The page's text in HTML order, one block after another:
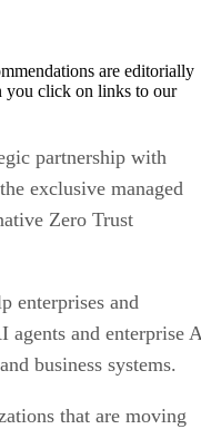
are editorially
you click on links to our
partnership with
exclusive managed
Zero Trust
enterprises and
agents and enterprise
business systems.
that are moving